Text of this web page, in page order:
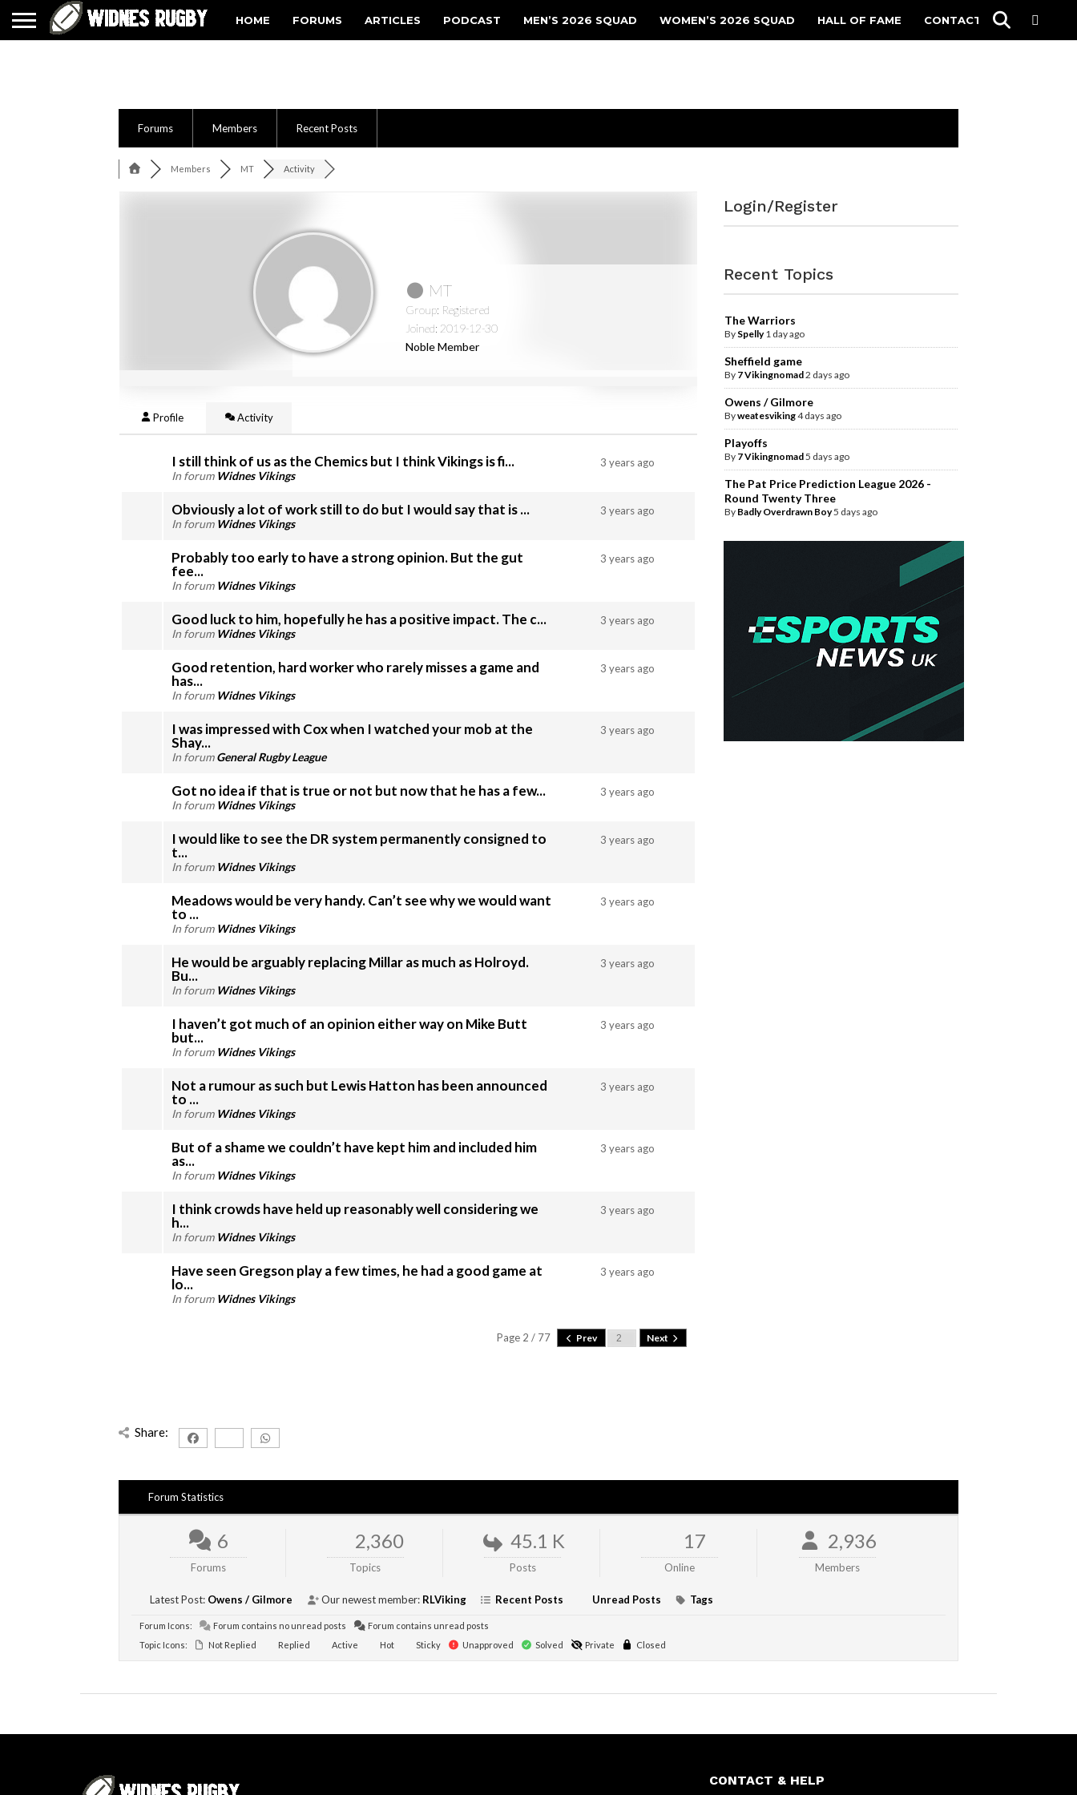
HOME FORUMS ARTICLES PODCAST MEN’S 2026 SQUAD WOMEN’S 2026 SQUAD HALL OF FAME CONTACT
Forums Members Recent Posts
Members MT Activity
MT
Group: Registered
Joined: 2019-12-30
Noble Member
Profile Activity
I still think of us as the Chemics but I think Vikings is fi...
In forum Widnes Vikings
3 years ago
Obviously a lot of work still to do but I would say that is ...
In forum Widnes Vikings
3 years ago
Probably too early to have a strong opinion. But the gut
fee...
In forum Widnes Vikings
3 years ago
Good luck to him, hopefully he has a positive impact. The c...
In forum Widnes Vikings
3 years ago
Good retention, hard worker who rarely misses a game and
has...
In forum Widnes Vikings
3 years ago
I was impressed with Cox when I watched your mob at the
Shay...
In forum General Rugby League
3 years ago
Got no idea if that is true or not but now that he has a few...
In forum Widnes Vikings
3 years ago
I would like to see the DR system permanently consigned to
t...
In forum Widnes Vikings
3 years ago
Meadows would be very handy. Can’t see why we would want
to ...
In forum Widnes Vikings
3 years ago
He would be arguably replacing Millar as much as Holroyd.
Bu...
In forum Widnes Vikings
3 years ago
I haven’t got much of an opinion either way on Mike Butt
but...
In forum Widnes Vikings
3 years ago
Not a rumour as such but Lewis Hatton has been announced
to ...
In forum Widnes Vikings
3 years ago
But of a shame we couldn’t have kept him and included him
as...
In forum Widnes Vikings
3 years ago
I think crowds have held up reasonably well considering we
h...
In forum Widnes Vikings
3 years ago
Have seen Gregson play a few times, he had a good game at
lo...
In forum Widnes Vikings
3 years ago
Page 2 / 77 Prev Next
Login/Register
Recent Topics
The Warriors
By Spelly 1 day ago
Sheffield game
By 7 Vikingnomad2 days ago
Owens / Gilmore
Byweatesviking4 days ago
Playoffs
By 7 Vikingnomad5 days ago
The Pat Price Prediction League 2026 -
Round Twenty Three
By Badly Overdrawn Boy5 days ago
Share:
Forum Statistics
6
Forums
2,360
Topics
45.1 K
Posts
17
Online
2,936
Members
Latest Post: Owens / Gilmore Our newest member: RLViking Recent Posts Unread Posts Tags
Forum Icons: Forum contains no unread posts
Forum contains unread posts
Topic Icons:
Not Replied Replied Active Hot Sticky Unapproved Solved Private Closed
CONTACT & HELP